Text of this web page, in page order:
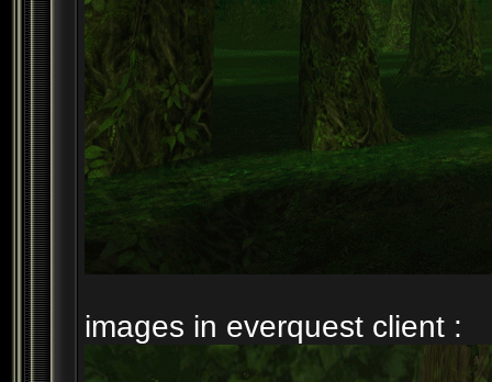
images in everquest client :